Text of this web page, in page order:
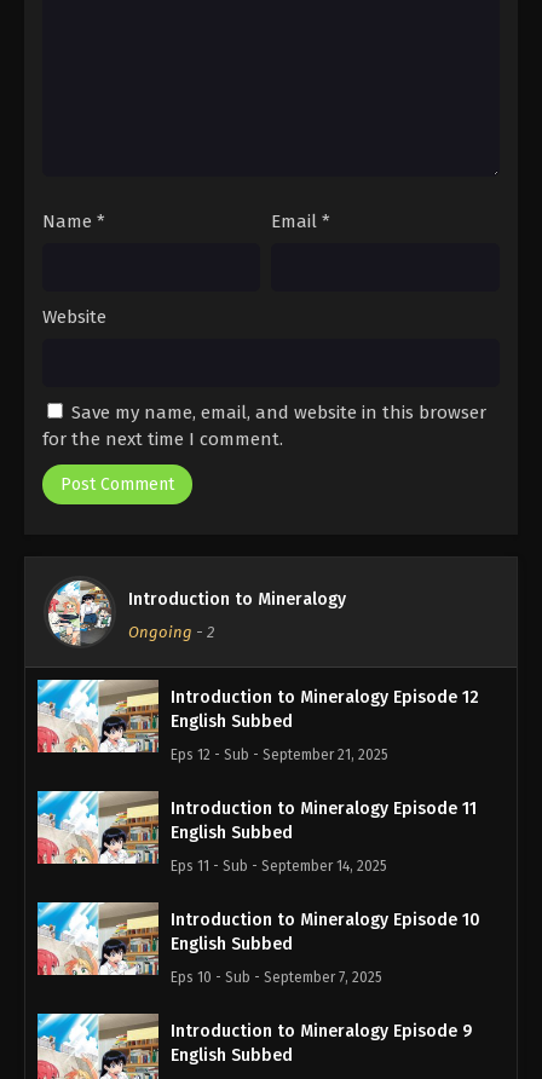
Name * Email *
Website
Save my name, email, and website in this browser
for the next time I comment.
Introduction to Mineralogy
Ongoing - 2
Introduction to Mineralogy Episode 12
English Subbed
Eps 12 - Sub - September 21, 2025
Introduction to Mineralogy Episode 11
English Subbed
Eps 11 - Sub - September 14, 2025
Introduction to Mineralogy Episode 10
English Subbed
Eps 10 - Sub - September 7, 2025
Introduction to Mineralogy Episode 9
English Subbed